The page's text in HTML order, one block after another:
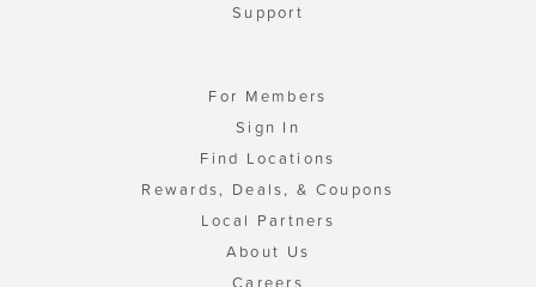
Support
For Members
Sign In
Find Locations
Rewards, Deals, & Coupons
Local Partners
About Us